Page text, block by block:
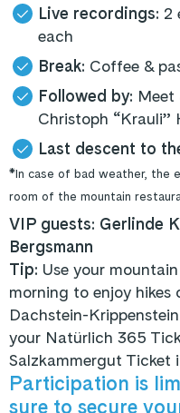
Live recordings: 2
each
Break: Coffee &
Followed by: Meet
Christoph “Krauli”
Last descent to
*In case of bad weather, the
room of the mountain
VIP guests: Gerlinde
Bergsmann
Tip: Use your
morning to enjoy hikes
Dachstein-
your Natürlich 365
Salzkammergut Ticket
Participation is
sure to secure